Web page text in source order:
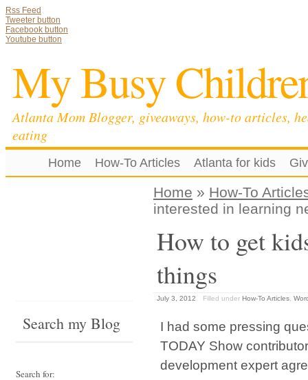
Rss Feed
Tweeter button
Facebook button
Youtube button
My Busy
Atlanta Mom Blogger, giveaways, how-to articles,
eating
Home How-To Articles Atlanta for kids
Home » How-To
interested in learning
How to get
things
July 3, 2012 Filled under How-To Articles
I had some pressing
TODAY Show
development expert
Search my Blog
Search for: